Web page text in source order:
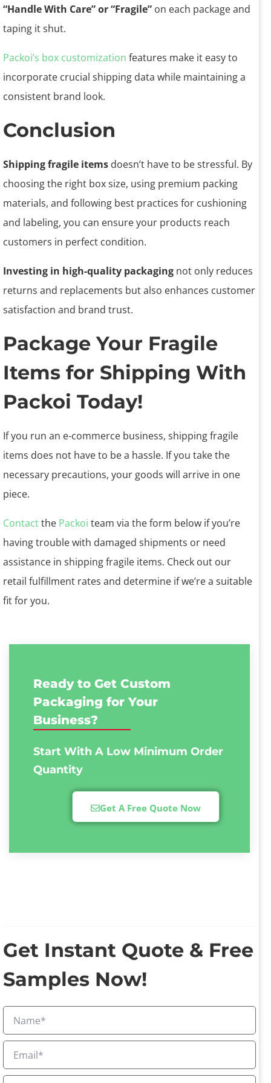
“Handle With Care” or “Fragile” on each package and
taping it shut.
Packoi’s box customization features make it easy to
incorporate crucial shipping data while maintaining a
consistent brand look.
Conclusion
Shipping fragile items doesn’t have to be stressful. By
choosing the right box size, using premium packing
materials, and following best practices for cushioning
and labeling, you can ensure your products reach
customers in perfect condition.
Investing in high-quality packaging not only reduces
returns and replacements but also enhances customer
satisfaction and brand trust.
Package Your Fragile
Items for Shipping With
Packoi Today!
If you run an e-commerce business, shipping fragile
items does not have to be a hassle. If you take the
necessary precautions, your goods will arrive in one
piece.
Contactthe Packoi team via the form below if you’re
having trouble with damaged shipments or need
assistance in shipping fragile items. Check out our
retail fulfillment rates and determine if we’re a suitable
fit for you.
Ready to Get Custom
Packaging for Your
Business?
Start With A Low Minimum Order
Quantity
Get A Free Quote Now
Get Instant Quote & Free
Samples Now!